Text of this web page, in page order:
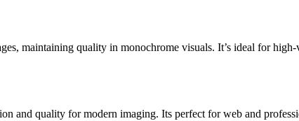
maintaining quality in monochrome visuals. It’s ideal for
and quality for modern imaging. Its perfect for web and